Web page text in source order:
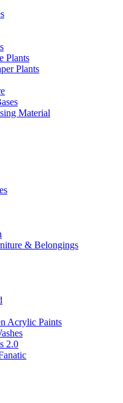
Plants
Plants
Material
& Belongings
Acrylic Paints
2.0